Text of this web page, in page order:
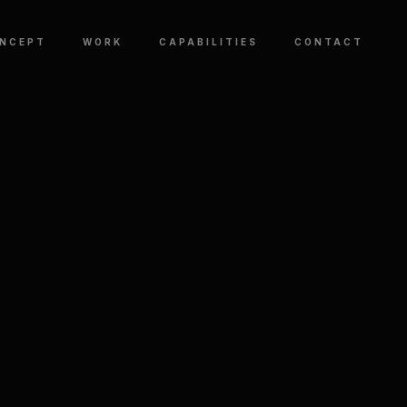
WORK CAPABILITIES CONTACT